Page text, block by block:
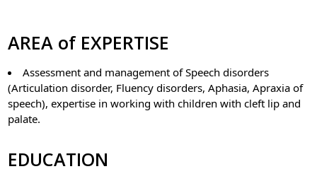
AREA of EXPERTISE
Assessment and management of Speech disorders
(Articulation disorder, Fluency disorders, Aphasia, Apraxia of
speech), expertise in working with children with cleft lip and
palate.
EDUCATION